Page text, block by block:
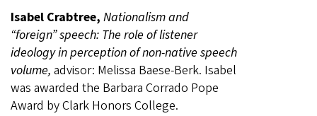
Isabel Crabtree, Nationalism and
“foreign” speech: The role of listener
ideology in perception of non-native speech
volume, advisor: Melissa Baese-Berk. Isabel
was awarded the Barbara Corrado Pope
Award by Clark Honors College.